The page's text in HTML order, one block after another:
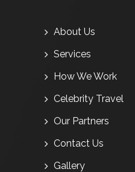
About Us
Services
How We Work
Celebrity Travel
Our Partners
Contact Us
Gallery